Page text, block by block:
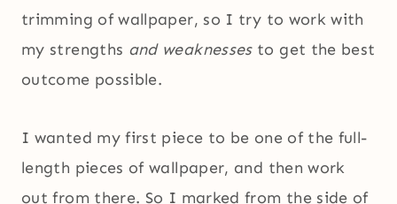
trimming of wallpaper, so I try to work with
my strengths and weaknessesto get the best
outcome possible.
I wanted my first piece to be one of the full-
length pieces of wallpaper, and then work
out from there. So I marked from the side of